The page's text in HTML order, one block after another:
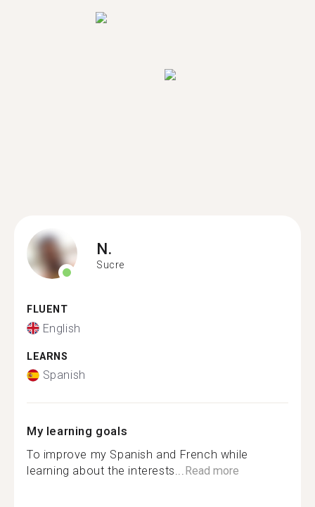
N.
Sucre
FLUENT
English
LEARNS
Spanish
My learning goals
To improve my Spanish and French while
learning about the interests...Read more